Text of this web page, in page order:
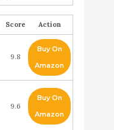
Score Action
9.8
Buy On
Amazon
9.6
Buy On
Amazon